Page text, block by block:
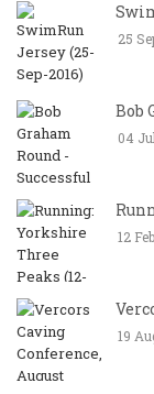
25
Bob
04
12
19